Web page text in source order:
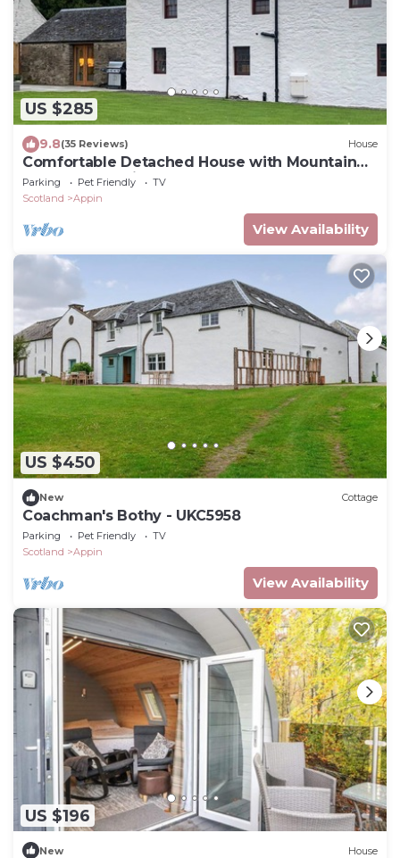
US $285
9.8(35 Reviews) House
Comfortable Detached House with Mountain
and Meadow views
Parking Pet Friendly
TV
Scotland
Appin
View Availability
US $450
New Cottage
Coachman's Bothy - UKC5958
Parking Pet Friendly
TV
Scotland
Appin
View Availability
US $196
New House